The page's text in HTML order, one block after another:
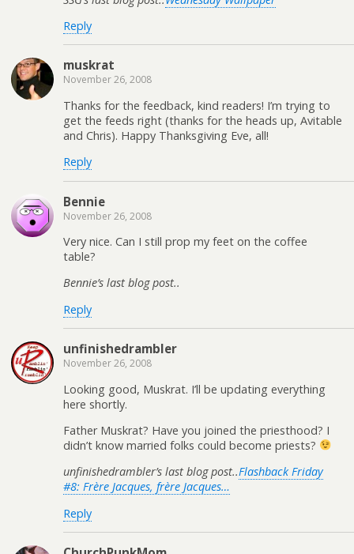
Reply
muskrat
November 26, 2008
Thanks for the feedback, kind readers! I’m trying to
get the feeds right (thanks for the heads up, Avitable
and Chris). Happy Thanksgiving Eve, all!
Reply
Bennie
November 26, 2008
Very nice. Can I still prop my feet on the coffee
table?
Bennie’s last blog post..
Reply
unfinishedrambler
November 26, 2008
Looking good, Muskrat. I’ll be updating everything
here shortly.
Father Muskrat? Have you joined the priesthood? I
didn’t know married folks could become priests?
unfinishedrambler’s last blog post..Flashback Friday
#8: Frère Jacques, frère Jacques…
Reply